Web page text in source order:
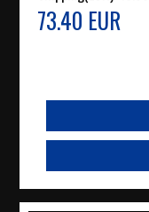
73.40 EUR